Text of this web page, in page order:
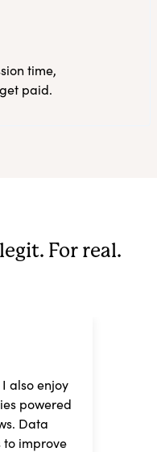
time,
paid.
For real.
also enjoy
powered
Data
to improve